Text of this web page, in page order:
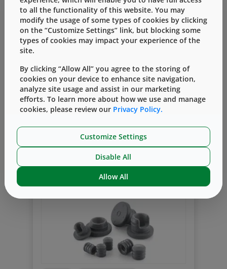
the case for a SARS-CoV-2 vaccine where
the primary packaging system must be
chosen quickly, creating a higher risk.
Containment
West Shared Technical Expertise in
Packaging Academy in Asia
By Jessie Zhang 一月 28, 2020
The Packaging Academy has been
organized by West in Asia Pacific for the
past 5 years, beginning in 2015, and
serves as a valued training platform for
our customers in injectable packaging
both in the areas of containment and
delivery systems.
to all the functionality of this website. You may
modify the usage of some types of cookies by clicking
on the “Customize Settings” link, but blocking some
types of cookies may impact your experience of the
site.
By clicking “Allow All” you agree to the storing of
cookies on your device to enhance site navigation,
analyze site usage and assist in our marketing
efforts. To learn more about how we use and manage
cookies, please review our Privacy Policy.
Customize Settings
Disable All
Allow All